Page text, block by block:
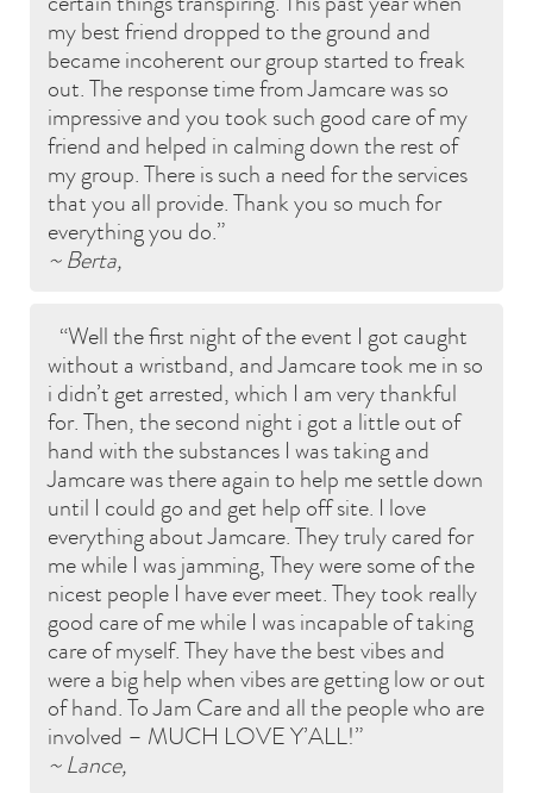
my best friend dropped to the ground and
became incoherent our group started to freak
out. The response time from Jamcare was so
impressive and you took such good care of my
friend and helped in calming down the rest of
my group. There is such a need for the services
that you all provide. Thank you so much for
everything you do.
~ Berta,
Well the first night of the event I got caught
without a wristband, and Jamcare took me in so
i didn’t get arrested, which I am very thankful
for. Then, the second night i got a little out of
hand with the substances I was taking and
Jamcare was there again to help me settle down
until I could go and get help off site. I love
everything about Jamcare. They truly cared for
me while I was jamming, They were some of the
nicest people I have ever meet. They took really
good care of me while I was incapable of taking
care of myself. They have the best vibes and
were a big help when vibes are getting low or out
of hand. To Jam Care and all the people who are
involved – MUCH LOVE Y’ALL!
~ Lance,